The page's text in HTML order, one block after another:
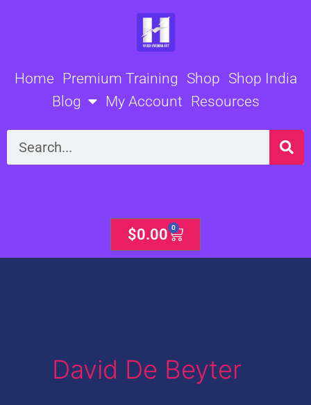
Home Premium Training Shop Shop India
Blog
My Account Resources
Search
$0.00 0
Cart
David De Beyter